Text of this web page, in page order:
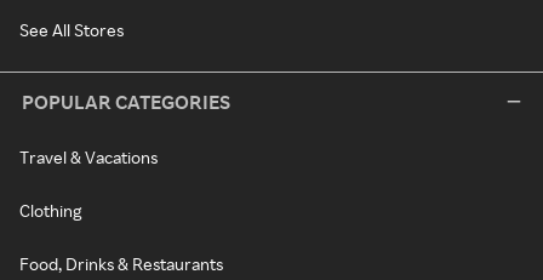
See All Stores
POPULAR CATEGORIES
Travel & Vacations
Clothing
Food, Drinks & Restaurants